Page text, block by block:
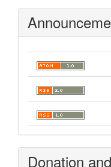
Donation